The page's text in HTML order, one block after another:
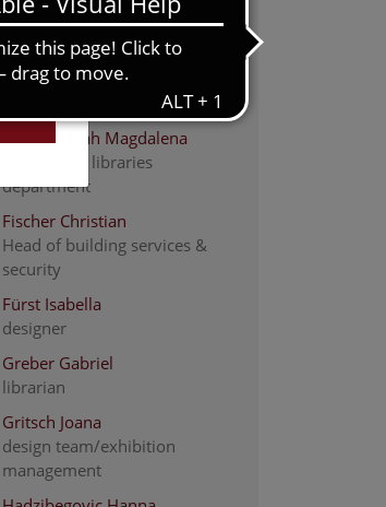
Dang Maria
descriptive cataloging
Endler Christina
Fiedler Sarah Magdalena
head of the libraries
department
Fischer Christian
Head of building services &
security
Fürst Isabella
designer
Greber Gabriel
librarian
Gritsch Joana
design team/exhibition
management